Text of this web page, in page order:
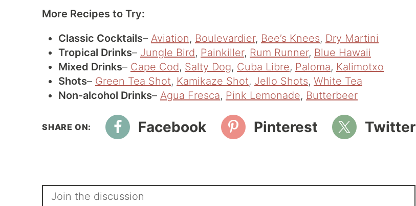
More Recipes to Try:
Classic Cocktails– Aviation, Boulevardier, Bee’s Knees, Dry Martini
Tropical Drinks– Jungle Bird, Painkiller, Rum Runner, Blue Hawaii
Mixed Drinks– Cape Cod, Salty Dog, Cuba Libre, Paloma, Kalimotxo
Shots– Green Tea Shot, Kamikaze Shot, Jello Shots, White Tea
Non-alcohol Drinks– Agua Fresca, Pink Lemonade, Butterbeer
Facebook Pinterest Twitter